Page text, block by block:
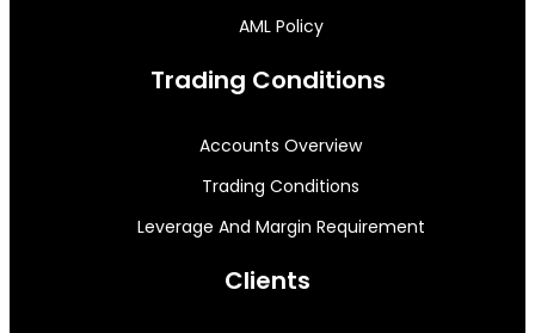
AML Policy
Trading Conditions
Accounts Overview
Trading Conditions
Leverage And Margin Requirement
Clients